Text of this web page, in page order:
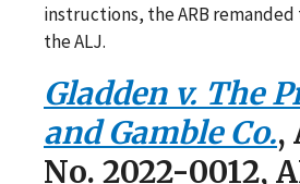
instructions, the ARB remanded
the ALJ.
Gladden v. The
and Gamble Co.,
No. 2022-0012,